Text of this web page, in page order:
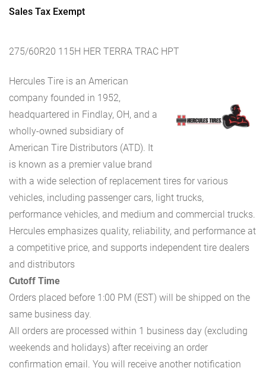
Sales Tax Exempt
275/60R20 115H HER TERRA TRAC HPT
Hercules Tire is an American
company founded in 1952,
headquartered in Findlay, OH, and a
wholly-owned subsidiary of
American Tire Distributors (ATD). It
is known as a premier value brand
with a wide selection of replacement tires for various
vehicles, including passenger cars, light trucks,
performance vehicles, and medium and commercial trucks.
Hercules emphasizes quality, reliability, and performance at
a competitive price, and supports independent tire dealers
and distributors
Cutoff Time
Orders placed before 1:00 PM (EST) will be shipped on the
same business day.
All orders are processed within 1 business day (excluding
weekends and holidays) after receiving an order
confirmation email. You will receive another notification